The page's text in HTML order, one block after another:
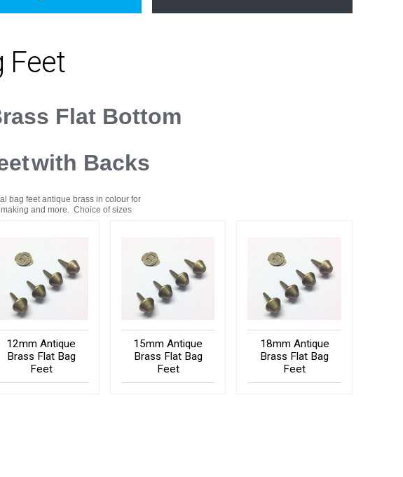
Feet
Flat Bottom
with Backs
bag feet antique brass in colour for
and more. Choice of sizes
12mm Antique
Brass Flat Bag
Feet
15mm Antique
Brass Flat Bag
Feet
18mm Antique
Brass Flat Bag
Feet